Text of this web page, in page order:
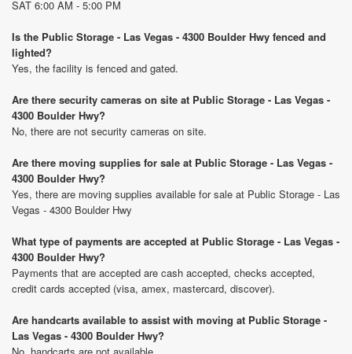
SAT 6:00 AM - 5:00 PM
Is the Public Storage - Las Vegas - 4300 Boulder Hwy fenced and
lighted?
Yes, the facility is fenced and gated.
Are there security cameras on site at Public Storage - Las Vegas -
4300 Boulder Hwy?
No, there are not security cameras on site.
Are there moving supplies for sale at Public Storage - Las Vegas -
4300 Boulder Hwy?
Yes, there are moving supplies available for sale at Public Storage - Las
Vegas - 4300 Boulder Hwy
What type of payments are accepted at Public Storage - Las Vegas -
4300 Boulder Hwy?
Payments that are accepted are cash accepted, checks accepted,
credit cards accepted (visa, amex, mastercard, discover).
Are handcarts available to assist with moving at Public Storage -
Las Vegas - 4300 Boulder Hwy?